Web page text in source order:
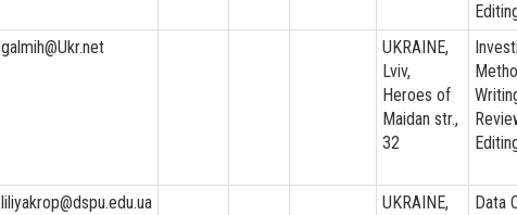
galmih@Ukr.net
UKRAINE,
Lviv,
Heroes of
Maidan str.,
32
liliyakrop@dspu.edu.ua
UKRAINE,
Data